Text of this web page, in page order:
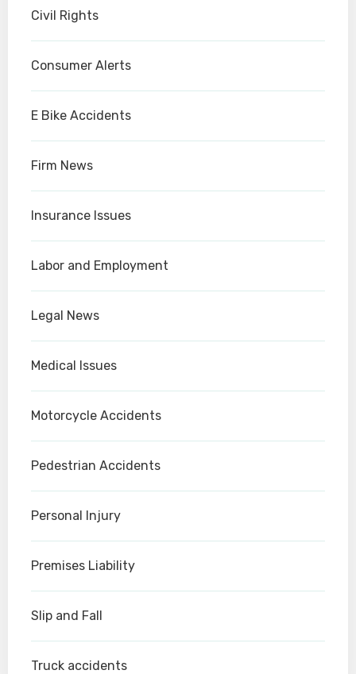
Civil Rights
Consumer Alerts
E Bike Accidents
Firm News
Insurance Issues
Labor and Employment
Legal News
Medical Issues
Motorcycle Accidents
Pedestrian Accidents
Personal Injury
Premises Liability
Slip and Fall
Truck accidents